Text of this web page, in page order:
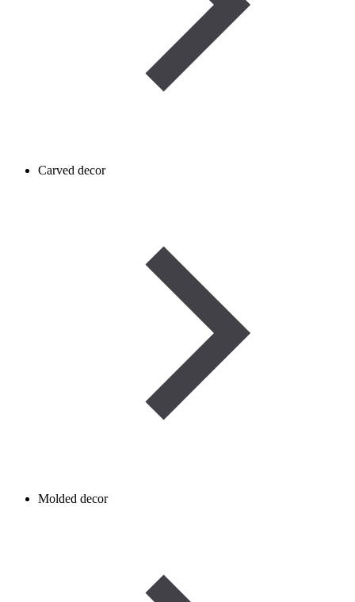
Carved decor
Molded decor